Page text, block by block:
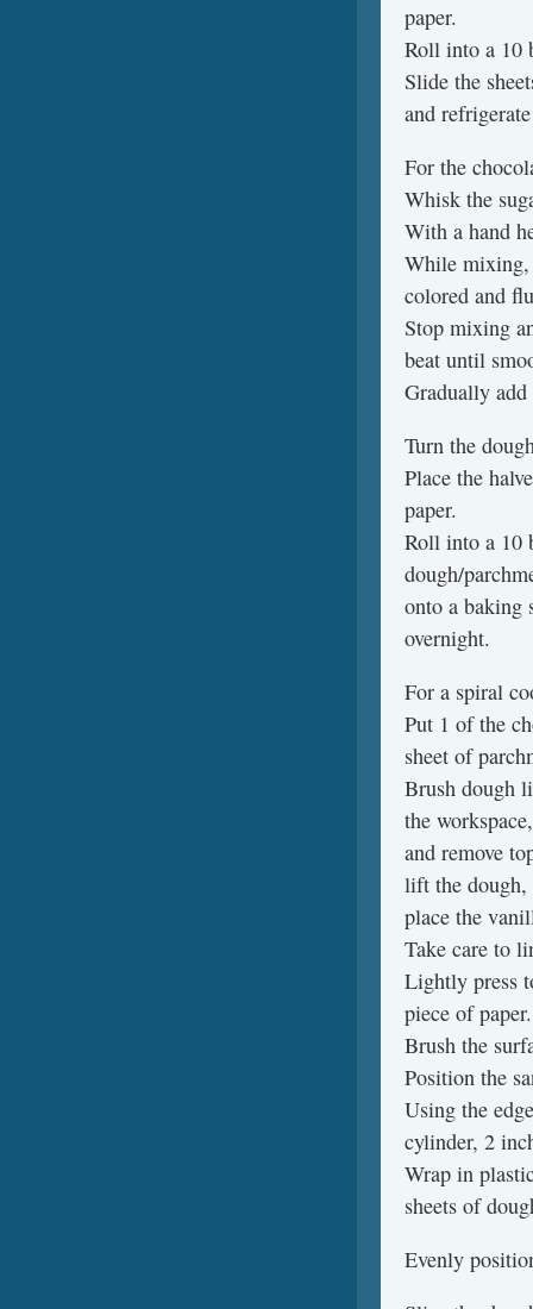
paper.
Roll into a 10
Slide the
and
For the
Whisk the
With a hand
While mixing,
colored and
Stop mixing
beat until
Gradually
Turn the
Place the
paper.
Roll into a 10
dough/
onto a baking
overnight.
For a spiral
Put 1 of the
sheet of
Brush dough
the workspace,
and remove
lift the dough,
place the
Take care to
Lightly press
piece of paper.
Brush the
Position the
Using the
cylinder, 2
Wrap in
sheets of
Evenly